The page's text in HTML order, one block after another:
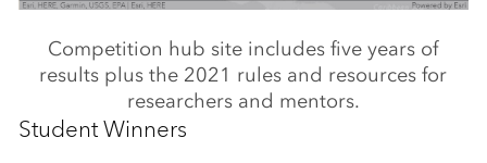
Competition hub site includes five years of
results plus the 2021 rules and resources for
researchers and mentors.
Student Winners